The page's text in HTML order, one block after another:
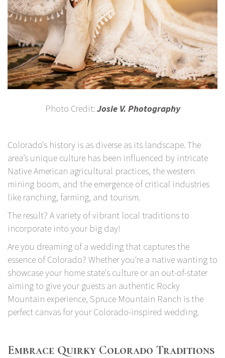
Photo Credit: Josie V. Photography
Colorado's history is as diverse as its landscape. The
area’s unique culture has been influenced by intricate
Native American agricultural practices, the western
mining boom, and the emergence of critical industries
like ranching, farming, and tourism.
The result? A variety of vibrant local traditions to
incorporate into your big day!
Are you dreaming of a wedding that captures the
essence of Colorado? Whether you're a native wanting to
showcase your home state's culture or an out-of-stater
aiming to give your guests an authentic Rocky
Mountain experience, Spruce Mountain Ranch is the
perfect canvas for your Colorado-inspired wedding.
Embrace Quirky Colorado Traditions